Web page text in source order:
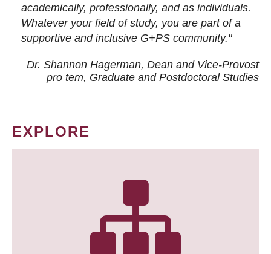
academically, professionally, and as individuals.
Whatever your field of study, you are part of a
supportive and inclusive G+PS community."
Dr. Shannon Hagerman, Dean and Vice-Provost
pro tem, Graduate and Postdoctoral Studies
EXPLORE